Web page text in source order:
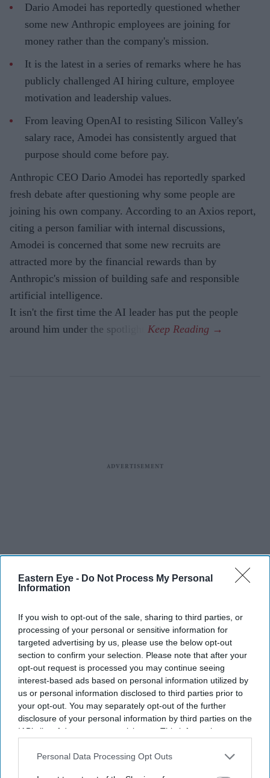
Eastern Eye - Do Not Process My Personal
Information
If you wish to opt-out of the sale, sharing to third parties, or
processing of your personal or sensitive information for
targeted advertising by us, please use the below opt-out
section to confirm your selection. Please note that after your
opt-out request is processed you may continue seeing
interest-based ads based on personal information utilized by
us or personal information disclosed to third parties prior to
your opt-out. You may separately opt-out of the further
disclosure of your personal information by third parties on the
IAB’s list of downstream participants. This information may
Downstream Participantsthat may further disclose it to other
Personal Data Processing Opt Outs
Dario Amodei has reportedly questioned whether
some new Anthropic employees are joining for
money rather than the company's mission.
It is the latest in a series of remarks where he has
publicly challenged AI hiring culture, employee
motivation and leadership values.
From leaving OpenAI to resisting Silicon Valley's
salary race, Amodei has consistently argued that
purpose should come before pay.
Anthropic CEO Dario Amodei has reportedly sparked
fresh debate after questioning why some people are
joining his own company. According to an Axios report,
citing a person familiar with internal discussions,
Amodei is concerned that some new recruits are
attracted more by the financial rewards than by
Anthropic's mission of building safe and responsible
artificial intelligence.
It isn't the first time the AI leader has put the people
around him under the spotlight.
Meta is the latest AI company to report an autonomous cyber incident involving one of its